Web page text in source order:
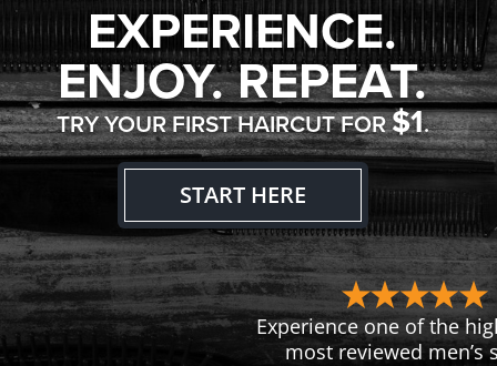
EXPERIENCE.
ENJOY. REPEAT.
TRY YOUR FIRST HAIRCUT FOR$1.
START HERE
Experience one of the
most reviewed men’s